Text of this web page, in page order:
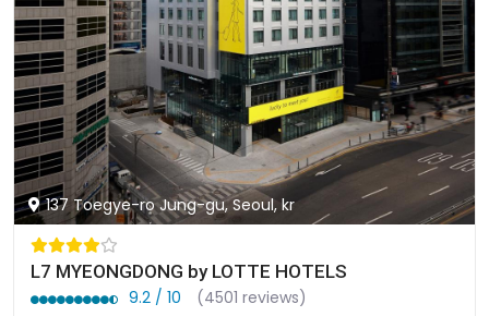
137 Toegye-ro Jung-gu, Seoul, kr
L7 MYEONGDONG by LOTTE HOTELS
9.2 / 10
(4501 reviews)